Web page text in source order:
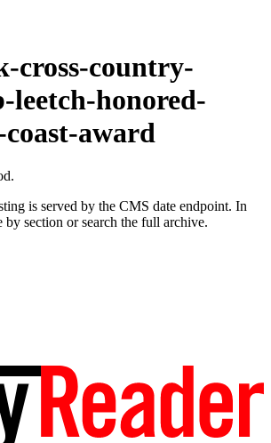
cross-country-
leetch-honored-
award
is served by the CMS date endpoint. In
by section or search the full archive.